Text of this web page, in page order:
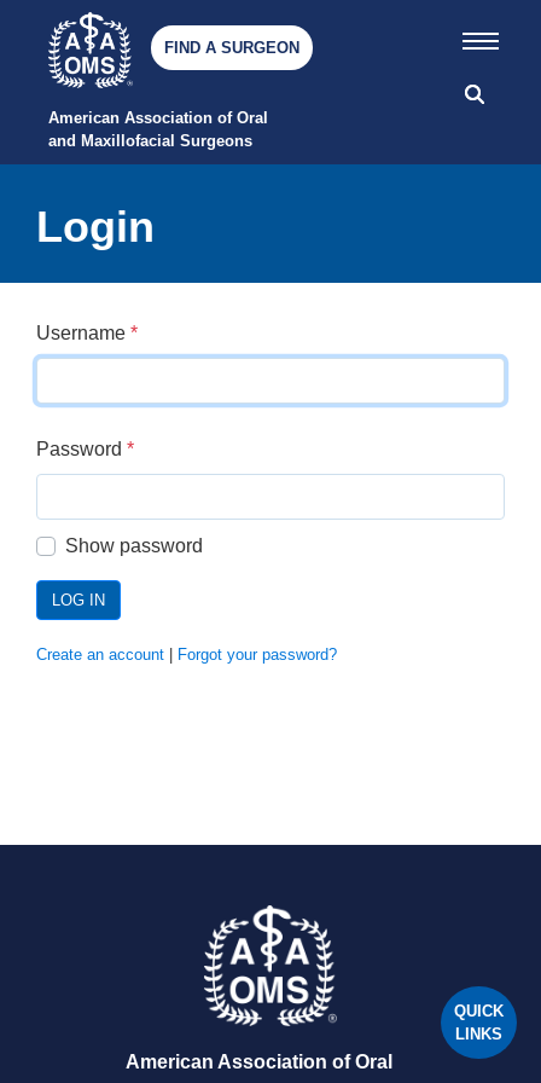
American Association of Oral
and Maxillofacial Surgeons
FIND A SURGEON
Login
Username *
Password *
Show password
LOG IN
Create an account Forgot your password?
QUICK
LINKS
American Association of Oral